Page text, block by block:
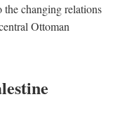
the changing relations
Ottoman